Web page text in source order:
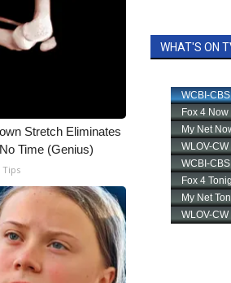
Stretch Eliminates
Time (Genius)
WHAT'S ON